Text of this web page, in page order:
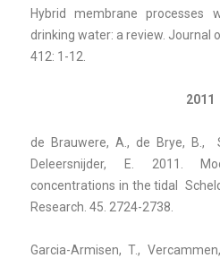
Hybrid membrane processes
drinking water: a review. Journal
412: 1-12.
2011
de Brauwere, A., de Brye, B.,
Deleersnijder, E. 2011.
concentrations in the tidal
Research. 45. 2724-2738.
Garcia-Armisen, T.,